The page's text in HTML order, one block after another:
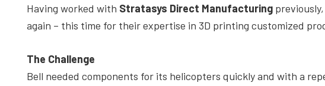
Having worked with Stratasys Direct Manufacturing
again – this time for their expertise in 3D printing customized
The Challenge
Bell needed components for its helicopters quickly and with a